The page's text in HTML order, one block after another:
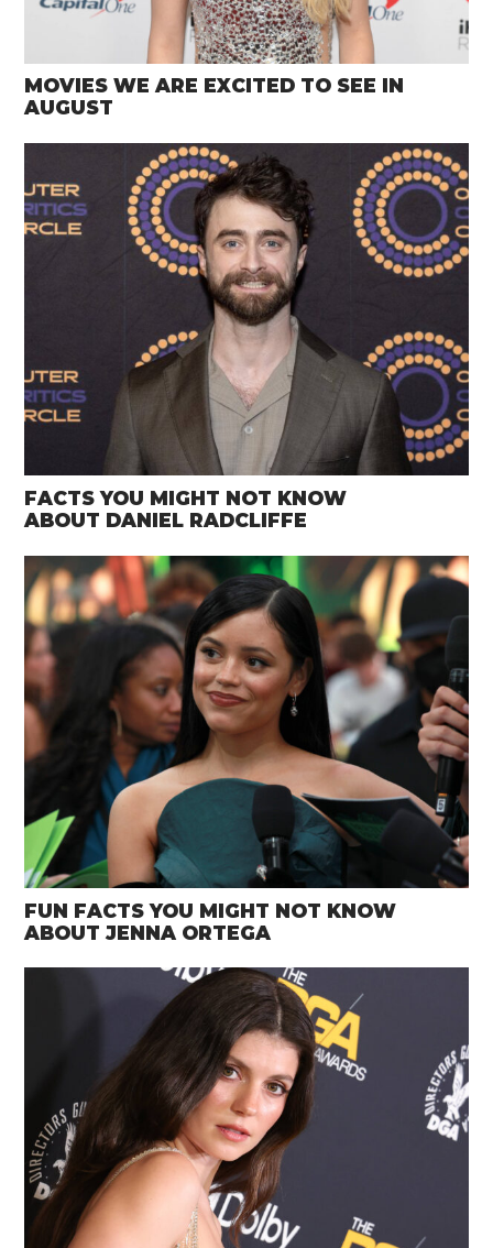
MOVIES WE ARE EXCITED TO SEE IN
AUGUST
FACTS YOU MIGHT NOT KNOW
ABOUT DANIEL RADCLIFFE
FUN FACTS YOU MIGHT NOT KNOW
ABOUT JENNA ORTEGA